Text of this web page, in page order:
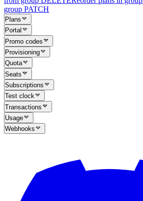
group PATCH
Plans
Portal
Promo codes
Provisioning
Quota
Seats
Subscriptions
Test clock
Transactions
Usage
Webhooks